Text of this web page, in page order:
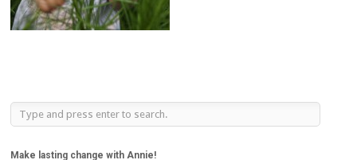
Make lasting change with Annie!